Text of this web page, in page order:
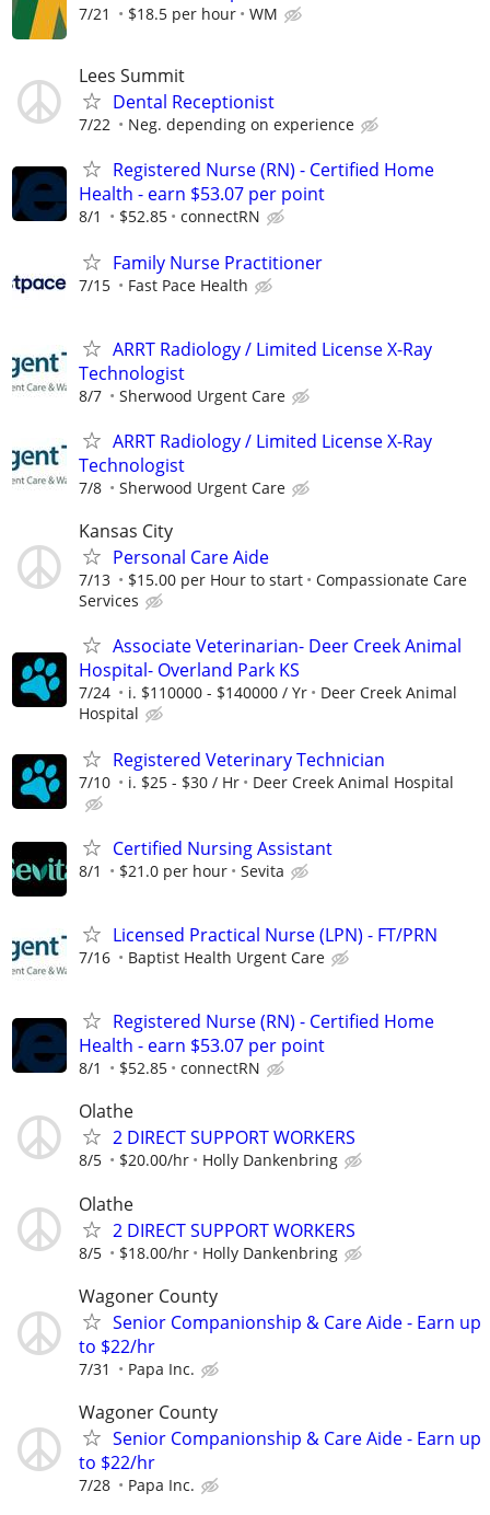
7/21 $18.5 per hour WM
Lees Summit
Dental Receptionist
7/22 Neg. depending on experience
Registered Nurse (RN) - Certified Home
Health - earn $53.07 per point
8/1 $52.85 connectRN
Family Nurse Practitioner
7/15 Fast Pace Health
ARRT Radiology / Limited License X-Ray
Technologist
8/7 Sherwood Urgent Care
ARRT Radiology / Limited License X-Ray
Technologist
7/8 Sherwood Urgent Care
Kansas City
Personal Care Aide
7/13 $15.00 per Hour to start
Compassionate Care
Services
Associate Veterinarian- Deer Creek Animal
Hospital- Overland Park KS
7/24 i. $110000 - $140000 / Yr
Deer Creek Animal
Hospital
Registered Veterinary Technician
7/10 i. $25 - $30 / Hr Deer Creek Animal Hospital
Certified Nursing Assistant
8/1 $21.0 per hour Sevita
Licensed Practical Nurse (LPN) - FT/PRN
7/16 Baptist Health Urgent Care
Registered Nurse (RN) - Certified Home
Health - earn $53.07 per point
8/1 $52.85 connectRN
Olathe
2 DIRECT SUPPORT WORKERS
8/5 $20.00/hr Holly Dankenbring
Olathe
2 DIRECT SUPPORT WORKERS
8/5 $18.00/hr Holly Dankenbring
Wagoner County
Senior Companionship & Care Aide - Earn up
to $22/hr
7/31 Papa Inc.
Wagoner County
Senior Companionship & Care Aide - Earn up
to $22/hr
7/28 Papa Inc.